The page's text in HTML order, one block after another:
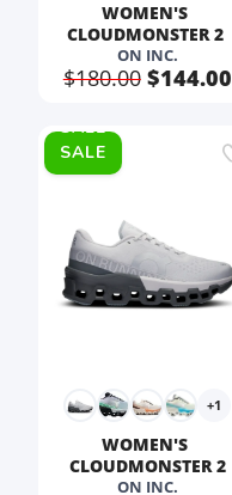
WOMEN'S
CLOUDMONSTER 2
ON INC.
$180.00$144.00
SALE
+1
WOMEN'S
CLOUDMONSTER 2
ON INC.